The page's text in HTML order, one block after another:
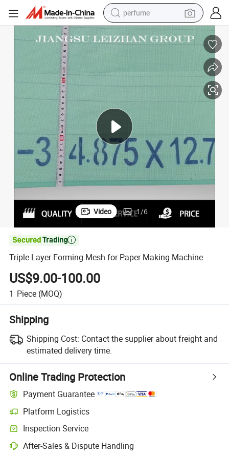
perfume
human hair wig
container house
earbud
electric bike
electric scooter
Video 1/6

Triple Layer Forming Mesh for Paper Making Machine
US$9.00-100.00
1 Piece (MOQ)
Shipping
Shipping Cost: Contact the supplier about freight and
estimated delivery time.
Online Trading Protection
Payment Guarantee
Platform Logistics
Inspection Service
After-Sales & Dispute Handling